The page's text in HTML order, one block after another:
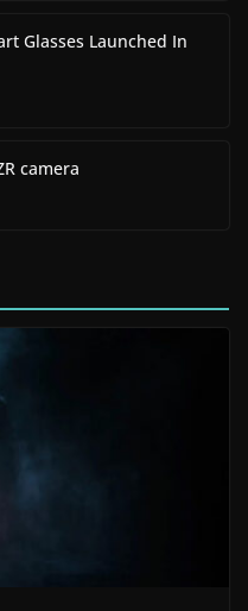
Glasses Launched In
camera